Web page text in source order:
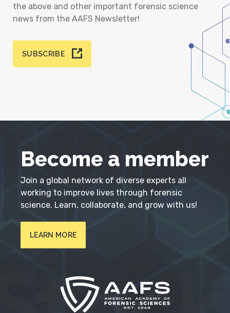
the above and other important forensic science
news from the AAFS Newsletter!
SUBSCRIBE
Become a member
Join a global network of diverse experts all
working to improve lives through forensic
science. Learn, collaborate, and grow with us!
LEARN MORE